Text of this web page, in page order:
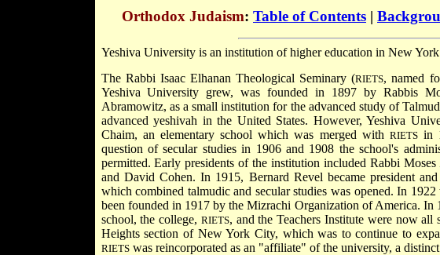
Orthodox Judaism: Table of Contents |
Yeshiva University is an institution of higher education in New
The Rabbi Isaac Elhanan Theological Seminary (RIETS, named
Yeshiva University grew, was founded in 1897 by Rabbis
Abramowitz, as a small institution for the advanced study of
advanced yeshivah in the United States. However, Yeshiva
Chaim, an elementary school which was merged with RIETSin
question of secular studies in 1906 and 1908 the school's
permitted. Early presidents of the institution included Rabbi
and David Cohen. In 1915, Bernard Revel became president
which combined talmudic and secular studies was opened. In
been founded in 1917 by the Mizrachi Organization of America. In
school, the college, RIETS, and the Teachers Institute were now
Heights section of New York City, which was to continue to
RIETSwas reincorporated as an "affiliate" of the university, a